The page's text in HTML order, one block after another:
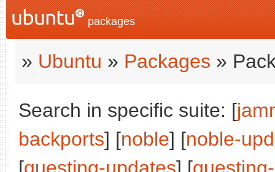
packages
» Ubuntu » Packages »
Search in specific suite: [
backports] [noble] [noble-